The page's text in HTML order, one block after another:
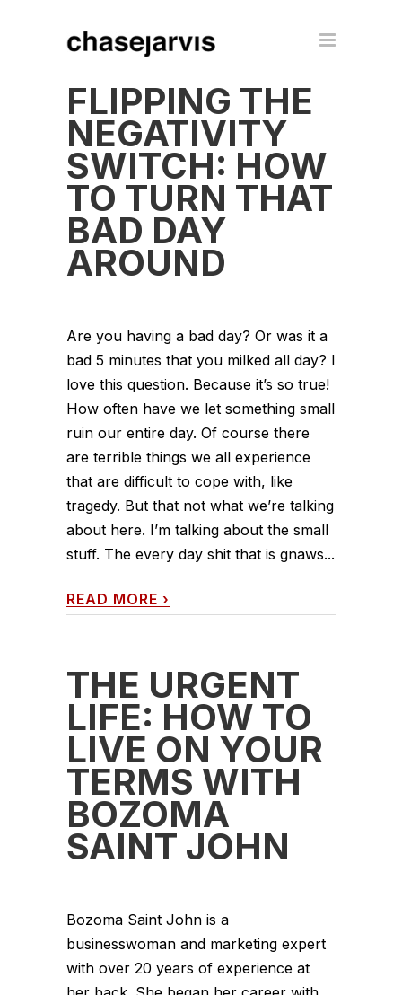
FLIPPING THE
NEGATIVITY
SWITCH: HOW
TO TURN THAT
BAD DAY
AROUND
Are you having a bad day? Or was it a
bad 5 minutes that you milked all day? I
love this question. Because it’s so true!
How often have we let something small
ruin our entire day. Of course there
are terrible things we all experience
that are difficult to cope with, like
tragedy. But that not what we’re talking
about here. I’m talking about the small
stuff. The every day shit that is gnaws...
READ MORE ›
THE URGENT
LIFE: HOW TO
LIVE ON YOUR
TERMS WITH
BOZOMA
SAINT JOHN
Bozoma Saint John is a
businesswoman and marketing expert
with over 20 years of experience at